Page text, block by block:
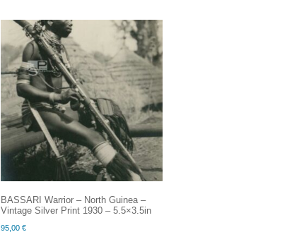
BASSARI Warrior – North Guinea –
Vintage Silver Print 1930 – 5.5×3.5in
95,00 €